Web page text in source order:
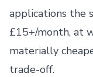
applications the
£15+/month, at
materially
trade-off.